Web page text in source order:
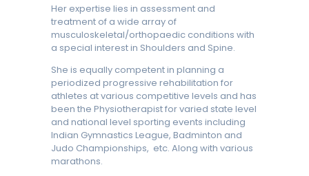
Her expertise lies in assessment and
treatment of a wide array of
musculoskeletal/orthopaedic conditions with
a special interest in Shoulders and Spine.
She is equally competent in planning a
periodized progressive rehabilitation for
athletes at various competitive levels and has
been the Physiotherapist for varied state level
and national level sporting events including
Indian Gymnastics League, Badminton and
Judo Championships, etc. Along with various
marathons.